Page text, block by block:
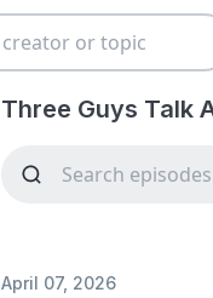
Three Guys Talk
April 07, 2026